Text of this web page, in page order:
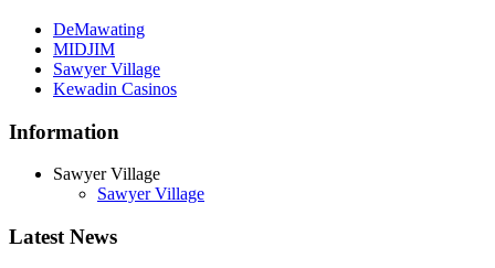
DeMawating
MIDJIM
Sawyer Village
Kewadin Casinos
Information
Sawyer Village
Sawyer Village
Latest News